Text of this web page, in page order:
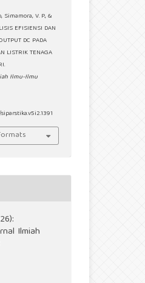
Simamora, V. P., &
EFISIENSI DAN
DC PADA
LISTRIK TENAGA
Ilmu-Ilmu
Ilmiah